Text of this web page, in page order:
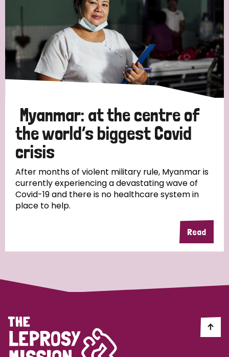
Myanmar: at the centre of
the world’s biggest Covid
crisis
After months of violent military rule, Myanmar is
currently experiencing a devastating wave of
Covid-19 and there is no healthcare system in
place to help.
Read